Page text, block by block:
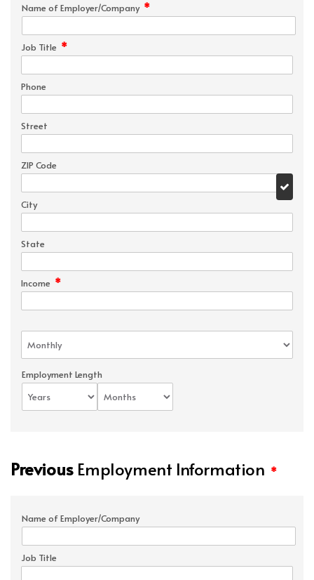
Name of Employer/Company *
Job Title *
Phone
Street
ZIP Code
City
State
Income *
Employment Length
PreviousEmployment Information *
Name of Employer/Company
Job Title